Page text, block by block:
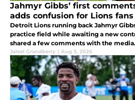
Jahmyr Gibbs’ first
adds confusion for Lions fans
Detroit Lions running back Jahmyr
practice field while awaiting a new
shared a few comments with the media.
Jaleel Grandberry | Aug 3, 2026